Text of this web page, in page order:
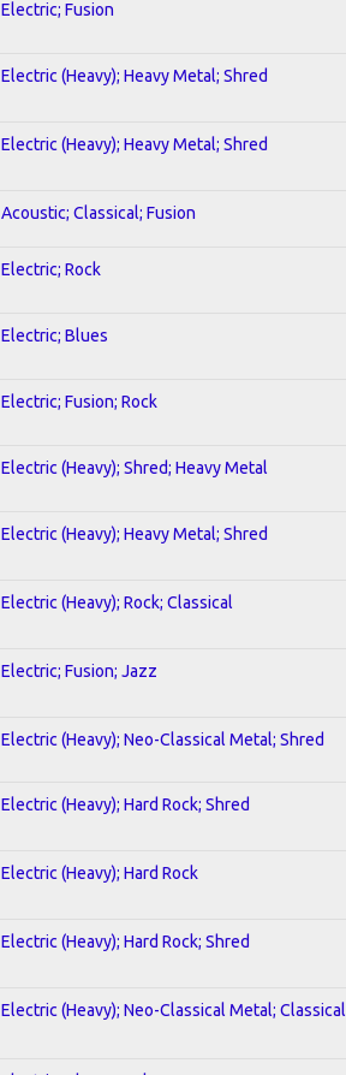
Electric; Fusion
Electric (Heavy); Heavy Metal; Shred
Electric (Heavy); Heavy Metal; Shred
Acoustic; Classical; Fusion
Electric; Rock
Electric; Blues
Electric; Fusion; Rock
Electric (Heavy); Shred; Heavy Metal
Electric (Heavy); Heavy Metal; Shred
Electric (Heavy); Rock; Classical
Electric; Fusion; Jazz
Electric (Heavy); Neo-Classical Metal; Shred
Electric (Heavy); Hard Rock; Shred
Electric (Heavy); Hard Rock
Electric (Heavy); Hard Rock; Shred
Electric (Heavy); Neo-Classical Metal; Classical